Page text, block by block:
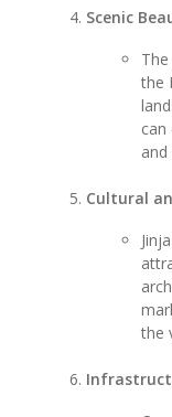
Scenic
the
can
Cultural
the